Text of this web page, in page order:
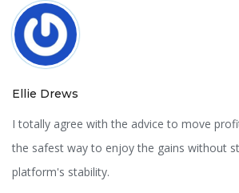
Ellie Drews
I totally agree with the advice to move
the safest way to enjoy the gains without
platform's stability.